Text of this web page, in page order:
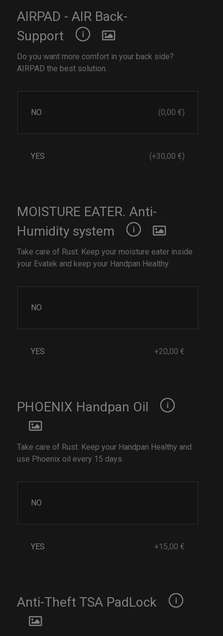
AIRPAD - AIR Back-
Support
Do you want more comfort in your back side?
AIRPAD the best solution.
NO (0,00 €)
YES (+30,00 €)
MOISTURE EATER. Anti-
Humidity system
Take care of Rust. Keep your moisture eater inside
your Evatek and keep your Handpan Healthy.
NO
YES +20,00 €
PHOENIX Handpan Oil
Take care of Rust. Keep your Handpan Healthy and
use Phoenix oil every 15 days.
NO
YES +15,00 €
Anti-Theft TSA PadLock